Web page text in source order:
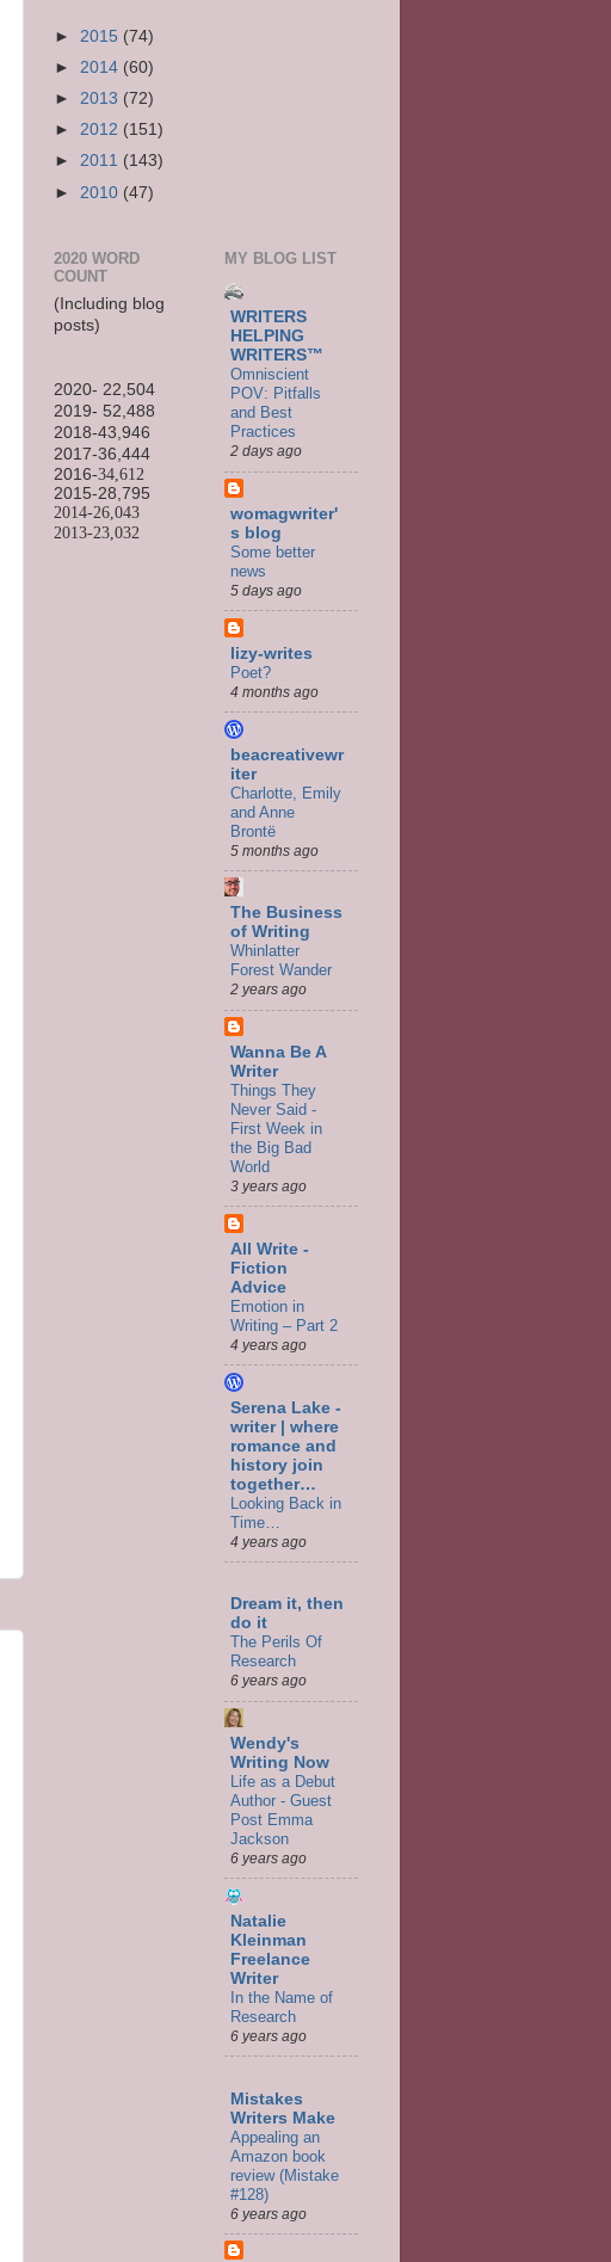
► 2015 (74)
► 2014 (60)
► 2013 (72)
► 2012 (151)
► 2011 (143)
► 2010 (47)
2020 WORD
COUNT
(Including blog
posts)
2020- 22,504
2019- 52,488
2018-43,946
2017-36,444
2016-34,612
2015-28,795
2014-26,043
2013-23,032
MY BLOG LIST
WRITERS
HELPING
WRITERS™
Omniscient
POV: Pitfalls
and Best
Practices
2 days ago
womagwriter'
s blog
Some better
news
5 days ago
lizy-writes
Poet?
4 months ago
beacreativewr
iter
Charlotte, Emily
and Anne
Brontë
5 months ago
The Business
of Writing
Whinlatter
Forest Wander
2 years ago
Wanna Be A
Writer
Things They
Never Said -
First Week in
the Big Bad
World
3 years ago
All Write -
Fiction
Advice
Emotion in
Writing – Part 2
4 years ago
Serena Lake -
writer | where
romance and
history join
together…
Looking Back in
Time…
4 years ago
Dream it, then
do it
The Perils Of
Research
6 years ago
Wendy's
Writing Now
Life as a Debut
Author - Guest
Post Emma
Jackson
6 years ago
Natalie
Kleinman
Freelance
Writer
In the Name of
Research
6 years ago
Mistakes
Writers Make
Appealing an
Amazon book
review (Mistake
#128)
6 years ago